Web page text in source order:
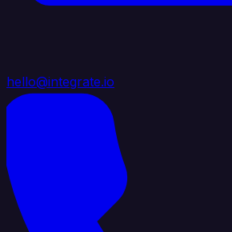
hello@integrate.io